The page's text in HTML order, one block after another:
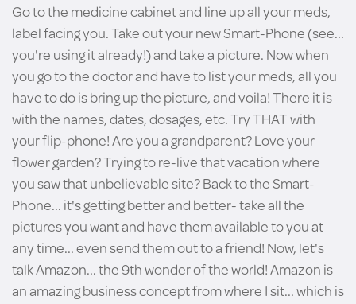
Go to the medicine cabinet and line up all your meds,
label facing you. Take out your new Smart-Phone (see...
you're using it already!) and take a picture. Now when
you go to the doctor and have to list your meds, all you
have to do is bring up the picture, and voila! There it is
with the names, dates, dosages, etc. Try THAT with
your flip-phone! Are you a grandparent? Love your
flower garden? Trying to re-live that vacation where
you saw that unbelievable site? Back to the Smart-
Phone... it's getting better and better- take all the
pictures you want and have them available to you at
any time... even send them out to a friend! Now, let's
talk Amazon... the 9th wonder of the world! Amazon is
an amazing business concept from where I sit... which is